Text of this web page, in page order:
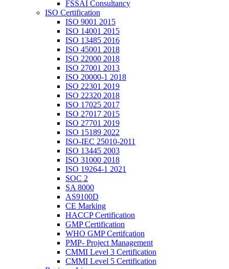
FSSAI Consultancy
ISO Certification
ISO 9001 2015
ISO 14001 2015
ISO 13485 2016
ISO 45001 2018
ISO 22000 2018
ISO 27001 2013
ISO 20000-1 2018
ISO 22301 2019
ISO 22320 2018
ISO 17025 2017
ISO 27017 2015
ISO 27701 2019
ISO 15189 2022
ISO-IEC 25010-2011
ISO 13445 2003
ISO 31000 2018
ISO 19264-1 2021
SOC 2
SA 8000
AS9100D
CE Marking
HACCP Certification
GMP Certification
WHO GMP Certifcation
PMP- Project Management
CMMI Level 3 Certification
CMMI Level 5 Certification